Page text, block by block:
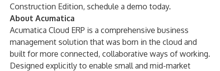
Construction Edition, schedule a demo today.
About Acumatica
Acumatica Cloud ERP is a comprehensive business
management solution that was born in the cloud and
built for more connected, collaborative ways of working.
Designed explicitly to enable small and mid-market